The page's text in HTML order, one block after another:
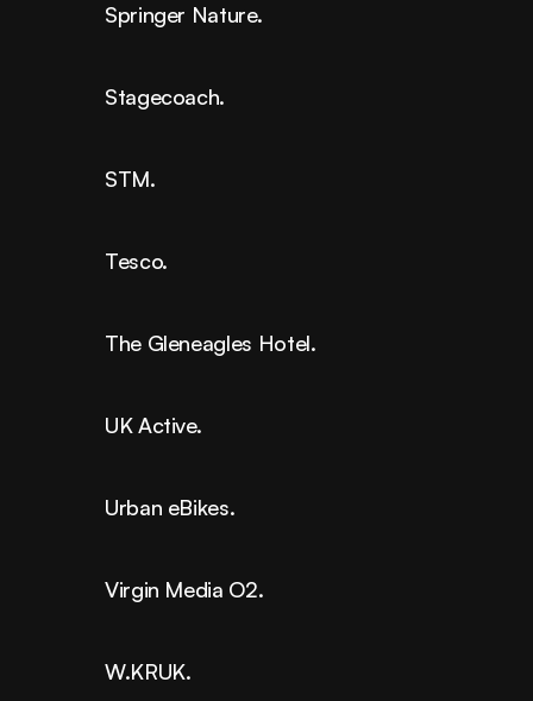
Springer Nature.
Stagecoach.
STM.
Tesco.
The Gleneagles Hotel.
UK Active.
Urban eBikes.
Virgin Media O2.
W.KRUK.